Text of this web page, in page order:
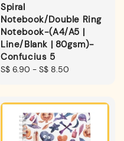
Spiral
Notebook/Double Ring
Notebook-(A4/A5 |
Line/Blank | 80gsm)-
Confucius 5
Regular
S$ 6.90 - S$ 8.50